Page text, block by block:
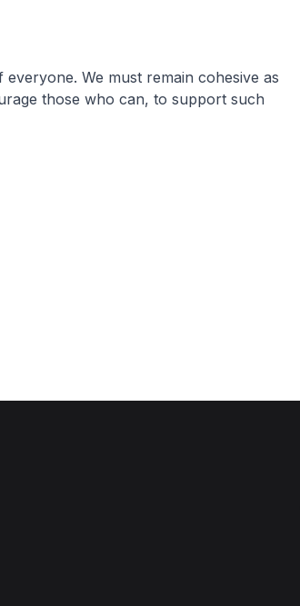
We must remain cohesive as
those who can, to support such